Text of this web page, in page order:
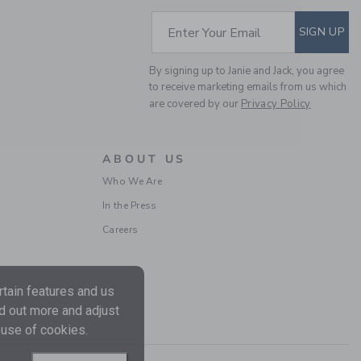
SUBSCRIBE TO
Enter Your Email SIGN UP
By signing up to Janie and Jack, you agree
to receive marketing emails from us which
are covered by our Privacy Policy
ABOUT US
Who We Are
In the Press
Careers
features and us
out more and adjust
of cookies.